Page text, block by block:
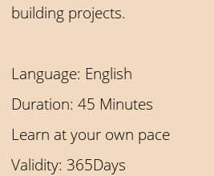
building projects.
Language: English
Duration: 45 Minutes
Learn at your own pace
Validity: 365Days